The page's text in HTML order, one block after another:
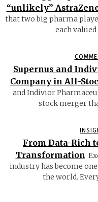
“unlikely”
that two big pharma
each
Supernus and
Company in All-
and Indivior
stock merger
From Data-Rich
Transformation
industry has become
the world.